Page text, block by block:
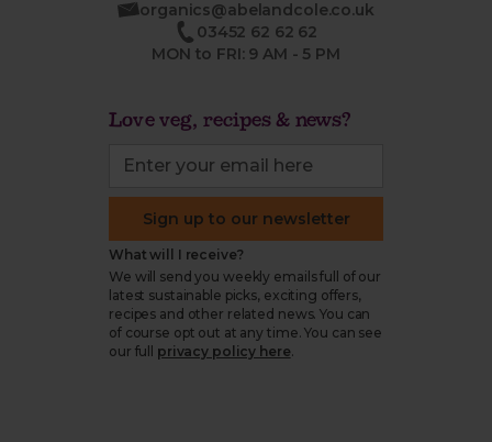
organics@abelandcole.co.uk
03452 62 62 62
MON to FRI: 9 AM - 5 PM
Love veg, recipes & news?
Sign up to our newsletter
What will I receive?
We will send you weekly emails full of our
latest sustainable picks, exciting offers,
recipes and other related news. You can
of course opt out at any time. You can see
our full
privacy policy here.